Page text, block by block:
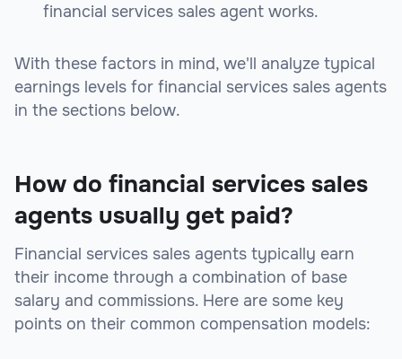
financial services sales agent works.
With these factors in mind, we'll analyze typical
earnings levels for financial services sales agents
in the sections below.
How do financial services sales
agents usually get paid?
Financial services sales agents typically earn
their income through a combination of base
salary and commissions. Here are some key
points on their common compensation models: